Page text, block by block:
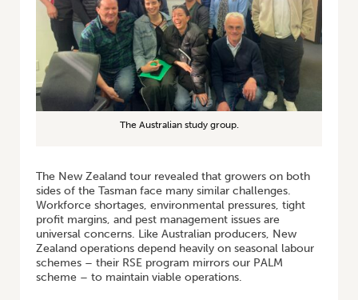
The Australian study group.
The New Zealand tour revealed that growers on both
sides of the Tasman face many similar challenges.
Workforce shortages, environmental pressures, tight
profit margins, and pest management issues are
universal concerns. Like Australian producers, New
Zealand operations depend heavily on seasonal labour
schemes – their RSE program mirrors our PALM
scheme – to maintain viable operations.